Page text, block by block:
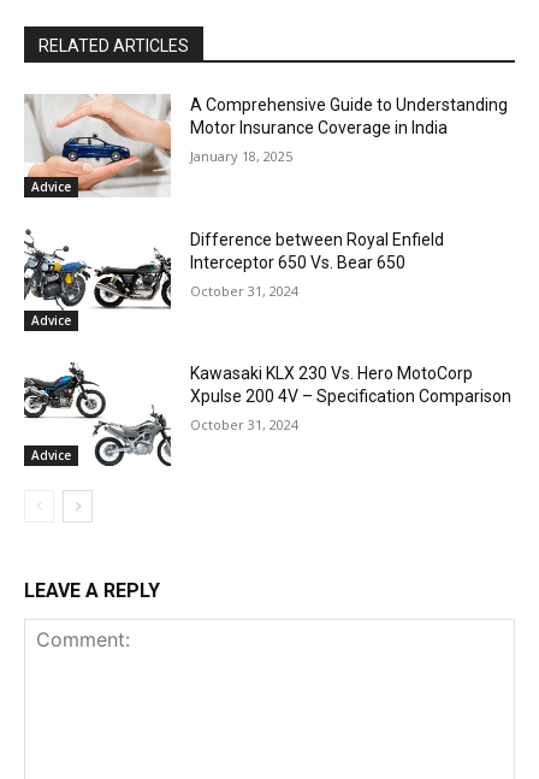
RELATED ARTICLES
Advice
A Comprehensive Guide to Understanding
Motor Insurance Coverage in India
January 18, 2025
Advice
Difference between Royal Enfield
Interceptor 650 Vs. Bear 650
October 31, 2024
Advice
Kawasaki KLX 230 Vs. Hero MotoCorp
Xpulse 200 4V – Specification Comparison
October 31, 2024
LEAVE A REPLY